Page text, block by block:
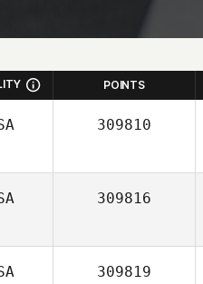
POINTS
309810
309816
309819